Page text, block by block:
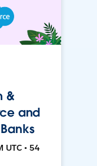
&
and
UTC • 54